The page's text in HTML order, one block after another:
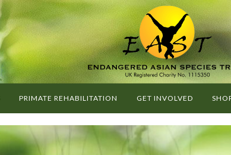
PRIMATE REHABILITATION GET INVOLVED